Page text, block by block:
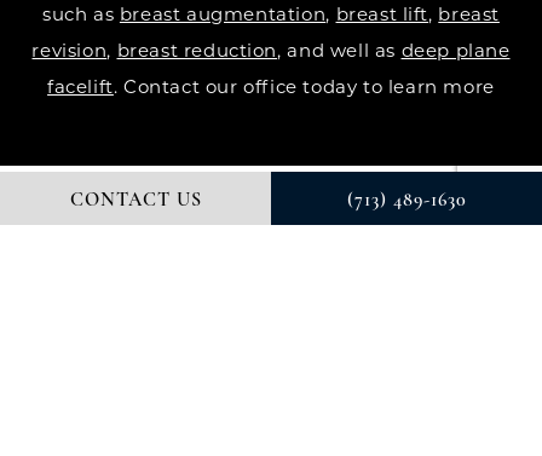
CONTACT US (713) 489-1630
such as breast augmentation, breast lift, breast
revision, breast reduction, and well as deep plane
facelift. Contact our office today to learn more
© DR. COURTNEY PLASTIC SURGERY. ALL RIGHTS RESERVED.
DIGITAL MARKETING & DESIGN BY STUDIO 3 MARKETING®